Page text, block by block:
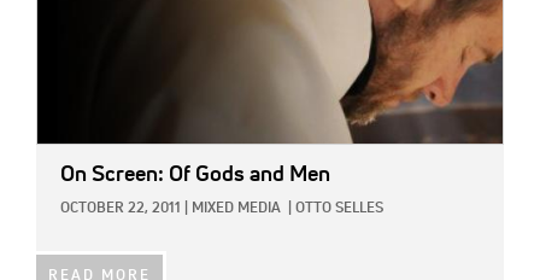
On Screen: Of Gods and Men
OCTOBER 22, 2011 MIXED MEDIA OTTO SELLES
READ MORE